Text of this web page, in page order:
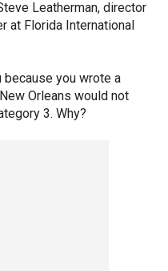
Leatherman, director
at Florida International
you wrote a
Orleans would not
3. Why?